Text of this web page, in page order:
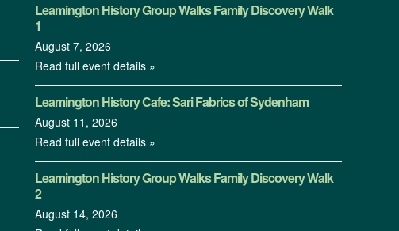
Leamington History Group Walks Family Discovery Walk
1
August 7, 2026
Read full event details »
Leamington History Cafe: Sari Fabrics of Sydenham
August 11, 2026
Read full event details »
Leamington History Group Walks Family Discovery Walk
2
August 14, 2026